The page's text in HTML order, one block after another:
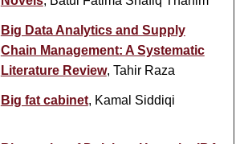
Big Data Analytics and Supply
Chain Management: A Systematic
Literature Review, Tahir Raza
Big fat cabinet, Kamal Siddiqi